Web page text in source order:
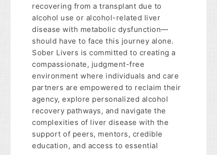
recovering from a transplant due to
alcohol use or alcohol-related liver
disease with metabolic dysfunction—
should have to face this journey alone.
Sober Livers is committed to creating a
compassionate, judgment-free
environment where individuals and care
partners are empowered to reclaim their
agency, explore personalized alcohol
recovery pathways, and navigate the
complexities of liver disease with the
support of peers, mentors, credible
education, and access to essential